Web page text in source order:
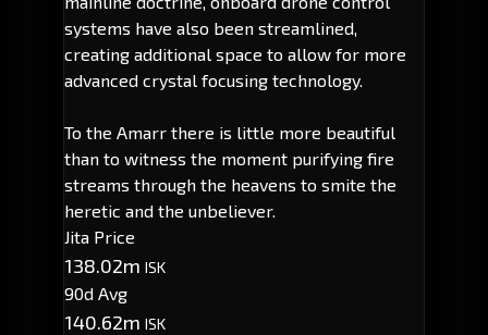
systems have also been streamlined,
creating additional space to allow for more
advanced crystal focusing technology.
To the Amarr there is little more beautiful
than to witness the moment purifying fire
streams through the heavens to smite the
heretic and the unbeliever.
Jita Price
138.02m ISK
90d Avg
140.62m ISK